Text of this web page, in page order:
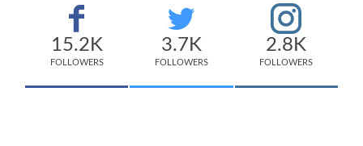
15.2K
FOLLOWERS
3.7K
FOLLOWERS
2.8K
FOLLOWERS